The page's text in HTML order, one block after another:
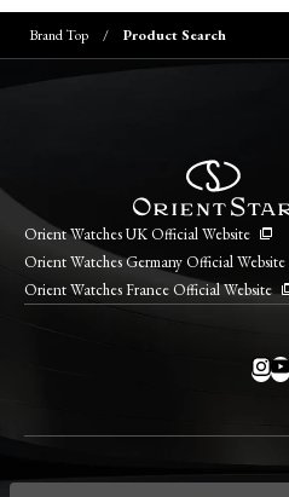
Brand Top Product Search
Orient Watches UK Official Website
Orient Watches Germany Official Website
Orient Watches France Official Website